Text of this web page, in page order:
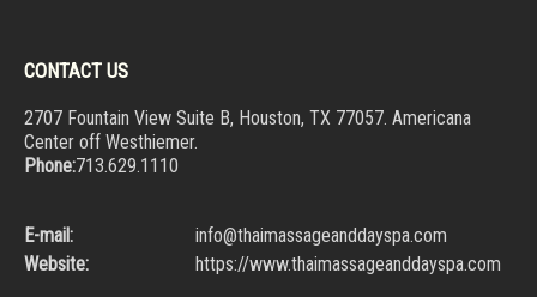
CONTACT US
2707 Fountain View Suite B, Houston, TX 77057. Americana
Center off Westhiemer.
Phone:713.629.1110
E-mail:
info@thaimassageanddayspa.com
Website:
https://www.thaimassageanddayspa.com